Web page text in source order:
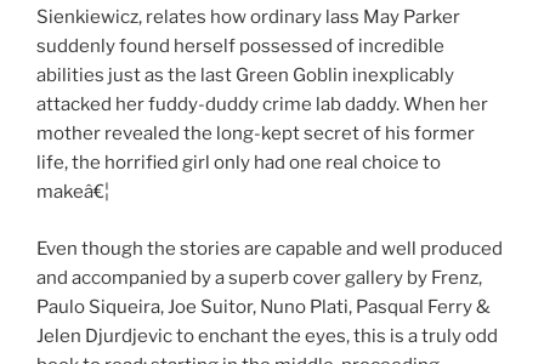
Sienkiewicz, relates how ordinary lass May Parker
suddenly found herself possessed of incredible
abilities just as the last Green Goblin inexplicably
attacked her fuddy-duddy crime lab daddy. When her
mother revealed the long-kept secret of his former
life, the horrified girl only had one real choice to
makeâ€¦
Even though the stories are capable and well produced
and accompanied by a superb cover gallery by Frenz,
Paulo Siqueira, Joe Suitor, Nuno Plati, Pasqual Ferry &
Jelen Djurdjevic to enchant the eyes, this is a truly odd